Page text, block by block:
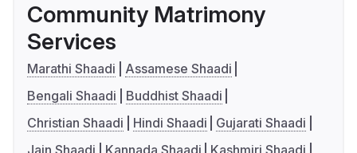
Community Matrimony
Services
Marathi Shaadi
Assamese Shaadi
Bengali Shaadi
Buddhist Shaadi
Christian Shaadi
Hindi Shaadi
Gujarati Shaadi